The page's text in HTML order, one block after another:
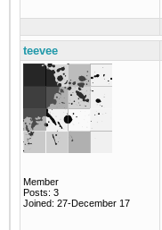
teevee
Member
Posts: 3
Joined: 27-December 17